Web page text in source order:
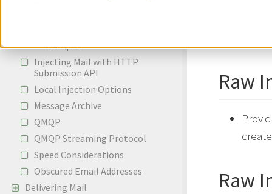
Example
Injecting Mail with HTTP
Submission API
Local Injection Options
Message Archive
QMQP
QMQP Streaming Protocol
Speed Considerations
Obscured Email Addresses
Delivering Mail
Raw
Raw